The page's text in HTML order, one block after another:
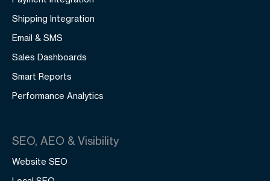
Shipping Integration
Email & SMS
Sales Dashboards
Smart Reports
Performance Analytics
SEO, AEO & Visibility
Website SEO